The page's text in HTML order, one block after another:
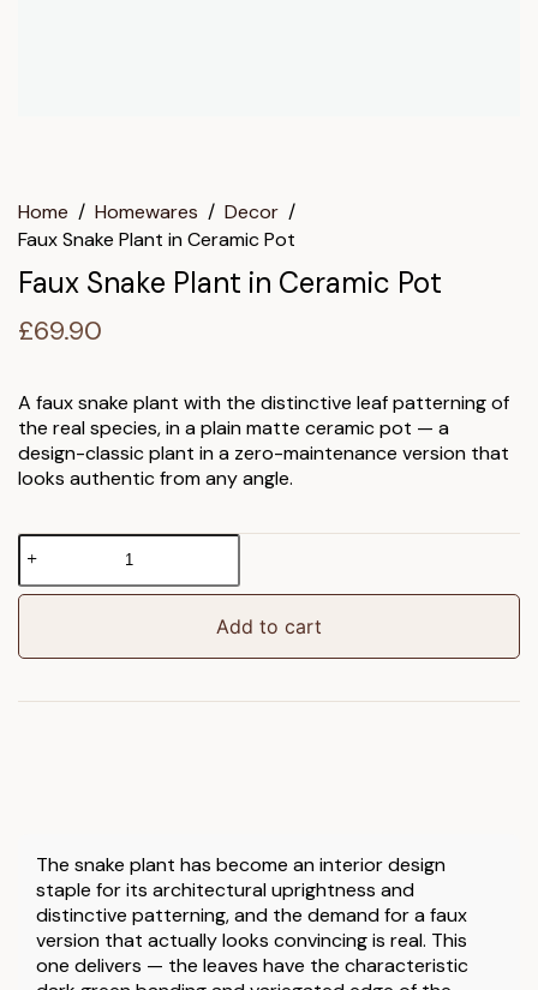
Home / Homewares / Decor /
Faux Snake Plant in Ceramic Pot
Faux Snake Plant in Ceramic Pot
£69.90
A faux snake plant with the distinctive leaf patterning of
the real species, in a plain matte ceramic pot — a
design-classic plant in a zero-maintenance version that
looks authentic from any angle.
Faux
Snake
Plant
Pot
Add to cart
The snake plant has become an interior design
staple for its architectural uprightness and
distinctive patterning, and the demand for a faux
version that actually looks convincing is real. This
one delivers — the leaves have the characteristic